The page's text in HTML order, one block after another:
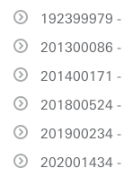
192399979 -
201300086 -
201400171 -
201800524 -
201900234 -
202001434 -